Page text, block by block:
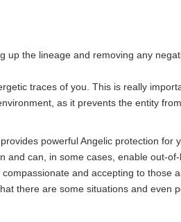
up the lineage and removing any
traces of you. This is really
as it prevents the entity
powerful Angelic protection for
and can, in some cases, enable out-
and accepting to those
there are some situations and even